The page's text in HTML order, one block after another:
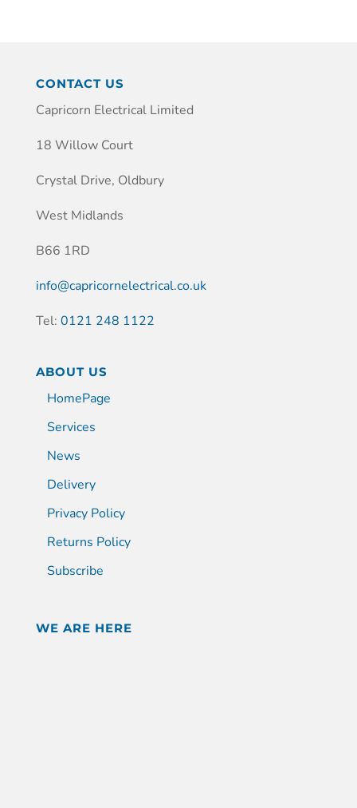
CONTACT US
Capricorn Electrical Limited
18 Willow Court
Crystal Drive, Oldbury
West Midlands
B66 1RD
info@capricornelectrical.co.uk
Tel: 0121 248 1122
ABOUT US
HomePage
Services
News
Delivery
Privacy Policy
Returns Policy
Subscribe
WE ARE HERE